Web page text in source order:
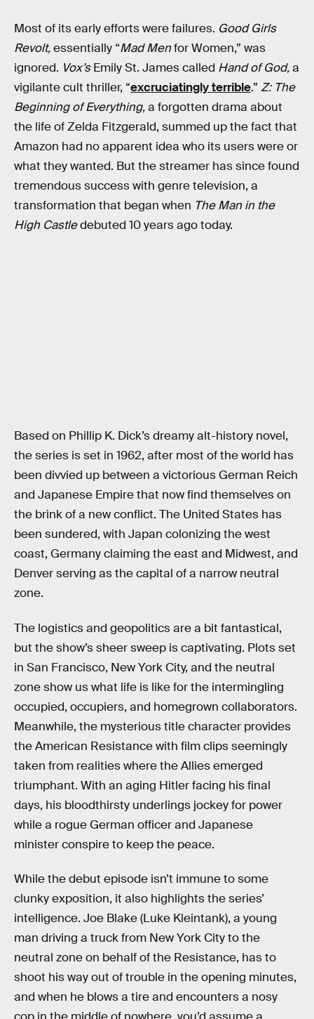
Most of its early efforts were failures. Good Girls
Revolt,essentially “Mad Menfor Women,” was
ignored. Vox’sEmily St. James called Hand of God,a
vigilante cult thriller, “excruciatingly terrible.” Z: The
Beginning of Everything,a forgotten drama about
the life of Zelda Fitzgerald, summed up the fact that
Amazon had no apparent idea who its users were or
what they wanted. But the streamer has since found
tremendous success with genre television, a
transformation that began when The Man in the
High Castledebuted 10 years ago today.
Based on Phillip K. Dick’s dreamy alt-history novel,
the series is set in 1962, after most of the world has
been divvied up between a victorious German Reich
and Japanese Empire that now find themselves on
the brink of a new conflict. The United States has
been sundered, with Japan colonizing the west
coast, Germany claiming the east and Midwest, and
Denver serving as the capital of a narrow neutral
zone.
The logistics and geopolitics are a bit fantastical,
but the show’s sheer sweep is captivating. Plots set
in San Francisco, New York City, and the neutral
zone show us what life is like for the intermingling
occupied, occupiers, and homegrown collaborators.
Meanwhile, the mysterious title character provides
the American Resistance with film clips seemingly
taken from realities where the Allies emerged
triumphant. With an aging Hitler facing his final
days, his bloodthirsty underlings jockey for power
while a rogue German officer and Japanese
minister conspire to keep the peace.
While the debut episode isn’t immune to some
clunky exposition, it also highlights the series’
intelligence. Joe Blake (Luke Kleintank), a young
man driving a truck from New York City to the
neutral zone on behalf of the Resistance, has to
shoot his way out of trouble in the opening minutes,
and when he blows a tire and encounters a nosy